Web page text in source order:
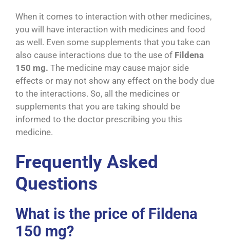
When it comes to interaction with other medicines,
you will have interaction with medicines and food
as well. Even some supplements that you take can
also cause interactions due to the use of Fildena
150 mg. The medicine may cause major side
effects or may not show any effect on the body due
to the interactions. So, all the medicines or
supplements that you are taking should be
informed to the doctor prescribing you this
medicine.
Frequently Asked
Questions
What is the price of Fildena
150 mg?